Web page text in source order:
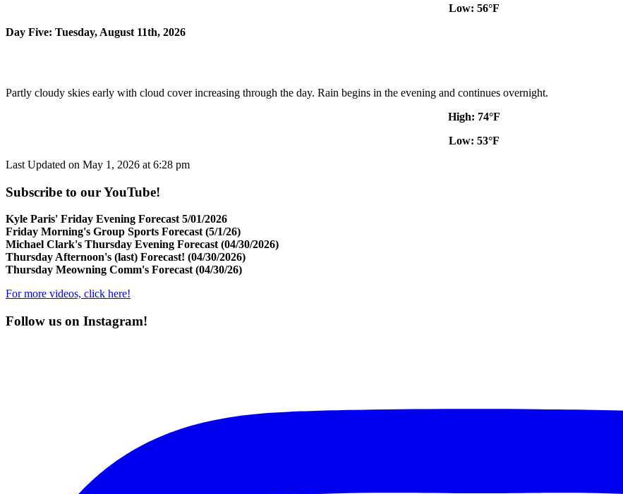
Low: 56°F
Day Five: Tuesday, August 11th, 2026
Partly cloudy skies early with cloud cover increasing through the day. Rain begins in the evening and continues overnight.
High: 74°F
Low: 53°F
Last Updated on May 1, 2026 at 6:28 pm
Subscribe to our YouTube!
Kyle Paris' Friday Evening Forecast 5/01/2026
Friday Morning's Group Sports Forecast (5/1/26)
Michael Clark's Thursday Evening Forecast (04/30/2026)
Thursday Afternoon's (last) Forecast! (04/30/2026)
Thursday Meowning Comm's Forecast (04/30/26)
For more videos, click here!
Follow us on Instagram!